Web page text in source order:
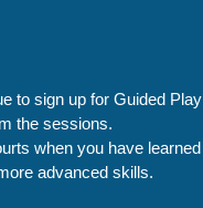
to sign up for Guided Play
the sessions.
when you have learned
advanced skills.